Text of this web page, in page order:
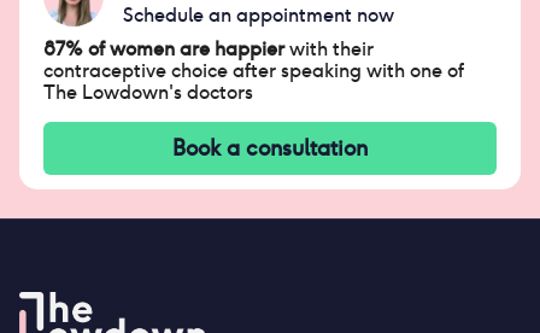
Schedule an appointment now
87% of women are happierwith their
contraceptive choice after speaking with one of
The Lowdown's doctors
Book a consultation